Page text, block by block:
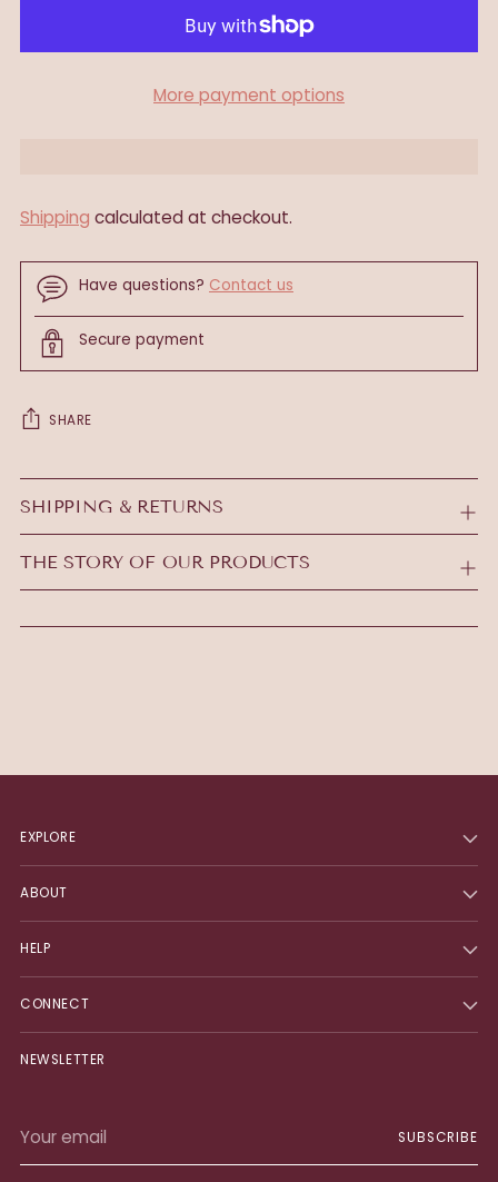
More payment options
Shipping calculated at checkout.
Have questions? Contact us
Secure payment
SHARE
Adding
product
to
your
SHIPPING & RETURNS
THE STORY OF OUR PRODUCTS
EXPLORE
ABOUT
HELP
CONNECT
NEWSLETTER
email
SUBSCRIBE